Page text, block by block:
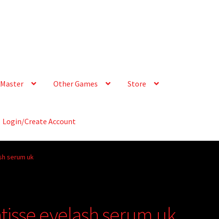
Other Games Store
Login/Create Account
serum uk